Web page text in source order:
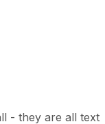
- they are all text